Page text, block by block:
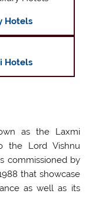
Hotels
Hotels
as the Laxmi
the Lord Vishnu
commissioned by
that showcase
as well as its